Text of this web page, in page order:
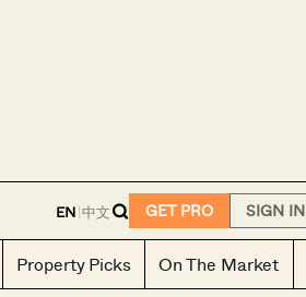
EN|中文 GET PRO SIGN IN
Property Picks On The Market